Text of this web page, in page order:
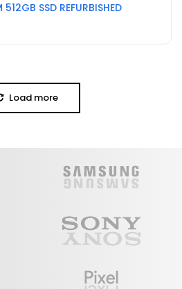
SSD REFURBISHED
Load more